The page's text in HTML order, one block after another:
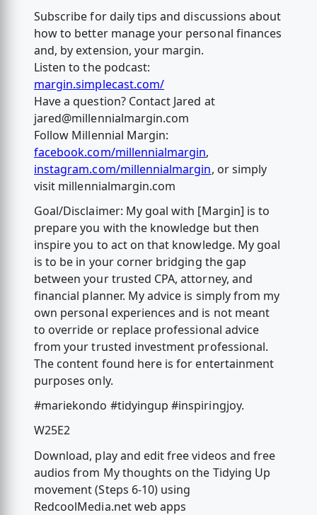
Subscribe for daily tips and discussions about
how to better manage your personal finances
and, by extension, your margin.
Listen to the podcast:
margin.simplecast.com/
Have a question? Contact Jared at
jared@millennialmargin.com
Follow Millennial Margin:
facebook.com/millennialmargin,
instagram.com/millennialmargin, or simply
visit millennialmargin.com
Goal/Disclaimer: My goal with [Margin] is to
prepare you with the knowledge but then
inspire you to act on that knowledge. My goal
is to be in your corner bridging the gap
between your trusted CPA, attorney, and
financial planner. My advice is simply from my
own personal experiences and is not meant
to override or replace professional advice
from your trusted investment professional.
The content found here is for entertainment
purposes only.
#mariekondo #tidyingup #inspiringjoy.
W25E2
Download, play and edit free videos and free
audios from My thoughts on the Tidying Up
movement (Steps 6-10) using
RedcoolMedia.net web apps